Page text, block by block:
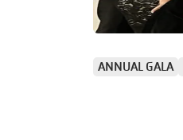
ANNUAL GALA